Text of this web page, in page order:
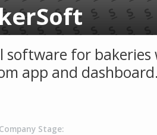
software for
app and dashboard.
Company Stage: